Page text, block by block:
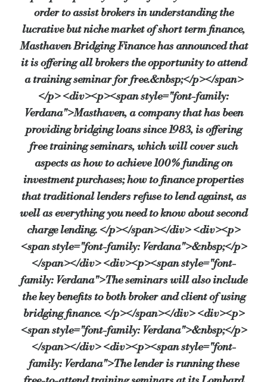
Source:Bridging & Commercial —https://
order to assist brokers in understanding the
lucrative but niche market of short term finance,
Masthaven Bridging Finance has announced that
it is offering all brokers the opportunity to attend
a training seminar for free.&nbsp;</p></span>
</p> <div><p><span style="font-family:
Verdana">Masthaven, a company that has been
providing bridging loans since 1983, is offering
free training seminars, which will cover such
aspects as how to achieve 100% funding on
investment purchases; how to finance properties
that traditional lenders refuse to lend against, as
well as everything you need to know about second
charge lending. </p></span></div> <div><p>
<span style="font-family: Verdana">&nbsp;</p>
</span></div> <div><p><span style="font-
family: Verdana">The seminars will also include
the key benefits to both broker and client of using
bridging finance. </p></span></div> <div><p>
<span style="font-family: Verdana">&nbsp;</p>
</span></div> <div><p><span style="font-
family: Verdana">The lender is running these